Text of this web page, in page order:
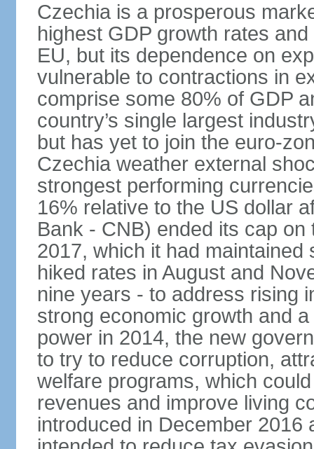
Czechia is a prosperous
highest GDP growth rates
EU, but its dependence on
vulnerable to contractions in
comprise some 80% of GDP
country’s single largest
but has yet to join the euro-
Czechia weather external
strongest performing
16% relative to the US dollar
Bank - CNB) ended its cap on
2017, which it had
hiked rates in August and
nine years - to address rising
strong economic growth and
power in 2014, the new
to try to reduce corruption,
welfare programs, which
revenues and improve living
introduced in December 2016